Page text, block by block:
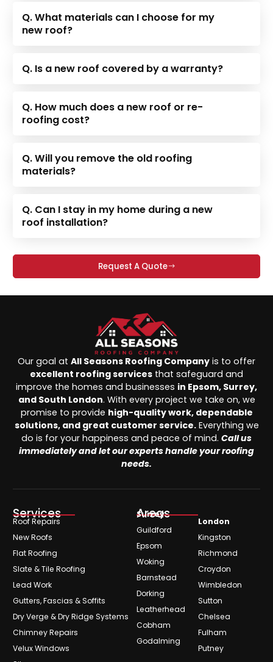
Q. What materials can I choose for my
new roof?
Q. Is a new roof covered by a warranty?
Q. How much does a new roof or re-
roofing cost?
Q. Will you remove the old roofing
materials?
Q. Can I stay in my home during a new
roof installation?
Request A Quote
Our goal at All Seasons Roofing Company is to offer
excellent roofing services that safeguard and
improve the homes and businesses in Epsom, Surrey,
and South London. With every project we take on, we
promise to provide high-quality work, dependable
solutions, and great customer service.Everything we
do is for your happiness and peace of mind. Call us
immediately and let our experts handle your roofing
needs.
Services
Roof Repairs
New Roofs
Flat Roofing
Slate & Tile Roofing
Lead Work
Gutters, Fascias & Soffits
Dry Verge & Dry Ridge Systems
Chimney Repairs
Velux Windows
Areas
Surrey
Guildford
Epsom
Woking
Barnstead
Dorking
Leatherhead
Cobham
Godalming
London
Kingston
Richmond
Croydon
Wimbledon
Sutton
Chelsea
Fulham
Putney